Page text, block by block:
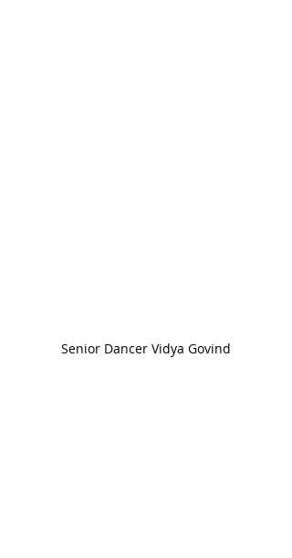
Senior Dancer Vidya Govind